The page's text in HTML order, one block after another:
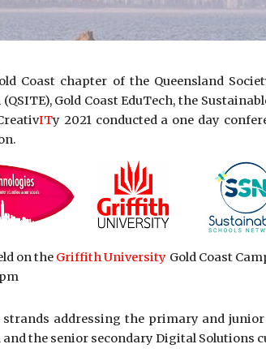
Coast chapter of the Queensland
Gold Coast EduTech, the
ITy 2021 conducted a one day
on the Griffith University Gold Coast
strands addressing the primary and
the senior secondary Digital Solutions